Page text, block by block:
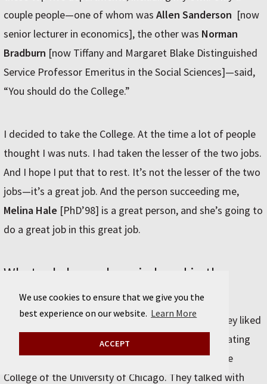
We use cookies to ensure that we give you the
best experience on our website. Learn More
ACCEPT
couple people—one of whom was Allen Sanderson [now
senior lecturer in economics], the other was Norman
Bradburn [now Tiffany and Margaret Blake Distinguished
Service Professor Emeritus in the Social Sciences]—said,
“You should do the College.”
I decided to take the College. At the time a lot of people
thought I was nuts. I had taken the lesser of the two jobs.
And I hope I put that to rest. It’s not the lesser of the two
jobs—it’s a great job. And the person succeeding me,
Melina Hale [PhD’98] is a great person, and she’s going to
do a great job in this great job.
What role have alumni played in the
transformation of the College?
They told me the truth in the 1990s about what they liked
and didn’t like about their experience. I met fascinating
people from all walks of life who were alums of the
College of the University of Chicago. They talked with